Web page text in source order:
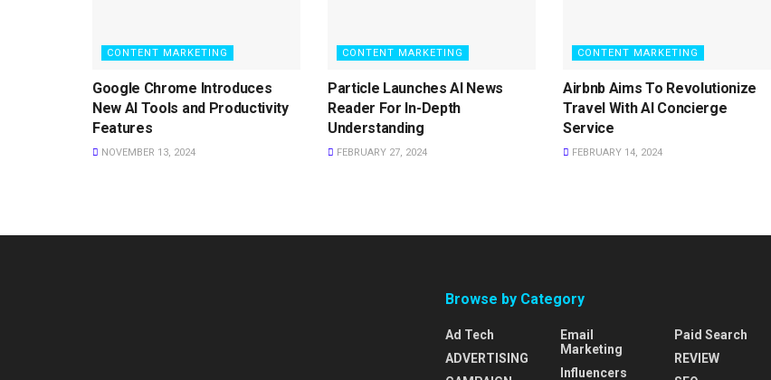
CONTENT MARKETING
Google Chrome Introduces
New AI Tools and Productivity
Features
NOVEMBER 13, 2024
CONTENT MARKETING
Particle Launches AI News
Reader For In-Depth
Understanding
FEBRUARY 27, 2024
CONTENT MARKETING
Airbnb Aims To Revolutionize
Travel With AI Concierge
Service
FEBRUARY 14, 2024
Browse by Category
Ad Tech
ADVERTISING
Email
Marketing
Influencers
Paid Search
REVIEW